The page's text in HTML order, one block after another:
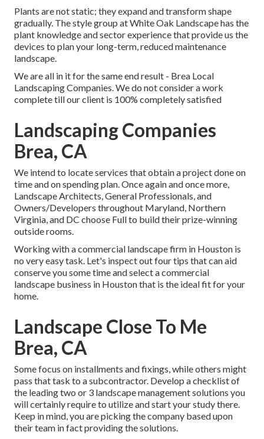
Plants are not static; they expand and transform shape
gradually. The style group at White Oak Landscape has the
plant knowledge and sector experience that provide us the
devices to plan your long-term, reduced maintenance
landscape.
We are all in it for the same end result - Brea Local
Landscaping Companies. We do not consider a work
complete till our client is 100% completely satisfied
Landscaping Companies
Brea, CA
We intend to locate services that obtain a project done on
time and on spending plan. Once again and once more,
Landscape Architects, General Professionals, and
Owners/Developers throughout Maryland, Northern
Virginia, and DC choose Full to build their prize-winning
outside rooms.
Working with a commercial landscape firm in Houston is
no very easy task. Let's inspect out four tips that can aid
conserve you some time and select a commercial
landscape business in Houston that is the ideal fit for your
home.
Landscape Close To Me
Brea, CA
Some focus on installments and fixings, while others might
pass that task to a subcontractor. Develop a checklist of
the leading two or 3 landscape management solutions you
will certainly require to utilize and start your study there.
Keep in mind, you are picking the company based upon
their team in fact providing the solutions.